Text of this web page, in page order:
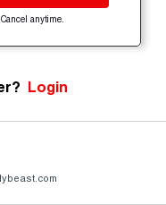
anytime.
Login